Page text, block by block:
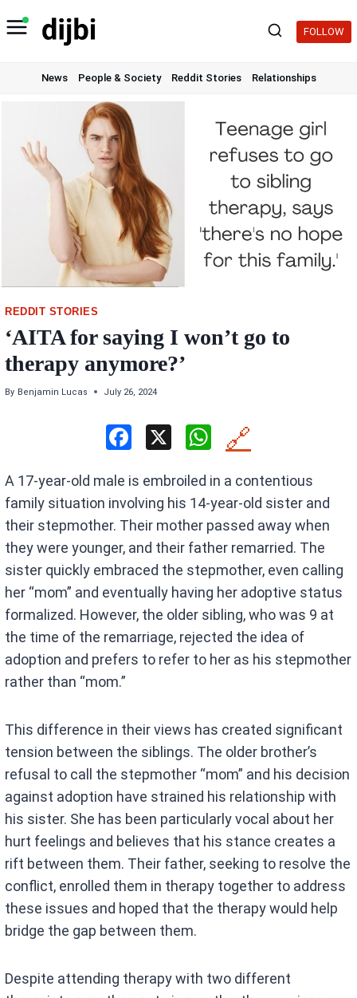
to
FOLLOW
News People & Society Reddit Stories Relationships
REDDIT STORIES
‘AITA for saying I won’t go to
therapy anymore?’
By Benjamin Lucas July 26, 2024
ce
b
o
o
k
X
W
at
s
A
p
p
🔗
A 17-year-old male is embroiled in a contentious
family situation involving his 14-year-old sister and
their stepmother. Their mother passed away when
they were younger, and their father remarried. The
sister quickly embraced the stepmother, even calling
her “mom” and eventually having her adoptive status
formalized. However, the older sibling, who was 9 at
the time of the remarriage, rejected the idea of
adoption and prefers to refer to her as his stepmother
rather than “mom.”
This difference in their views has created significant
tension between the siblings. The older brother’s
refusal to call the stepmother “mom” and his decision
against adoption have strained his relationship with
his sister. She has been particularly vocal about her
hurt feelings and believes that his stance creates a
rift between them. Their father, seeking to resolve the
conflict, enrolled them in therapy together to address
these issues and hoped that the therapy would help
bridge the gap between them.
Despite attending therapy with two different